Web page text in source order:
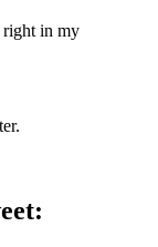
right in my